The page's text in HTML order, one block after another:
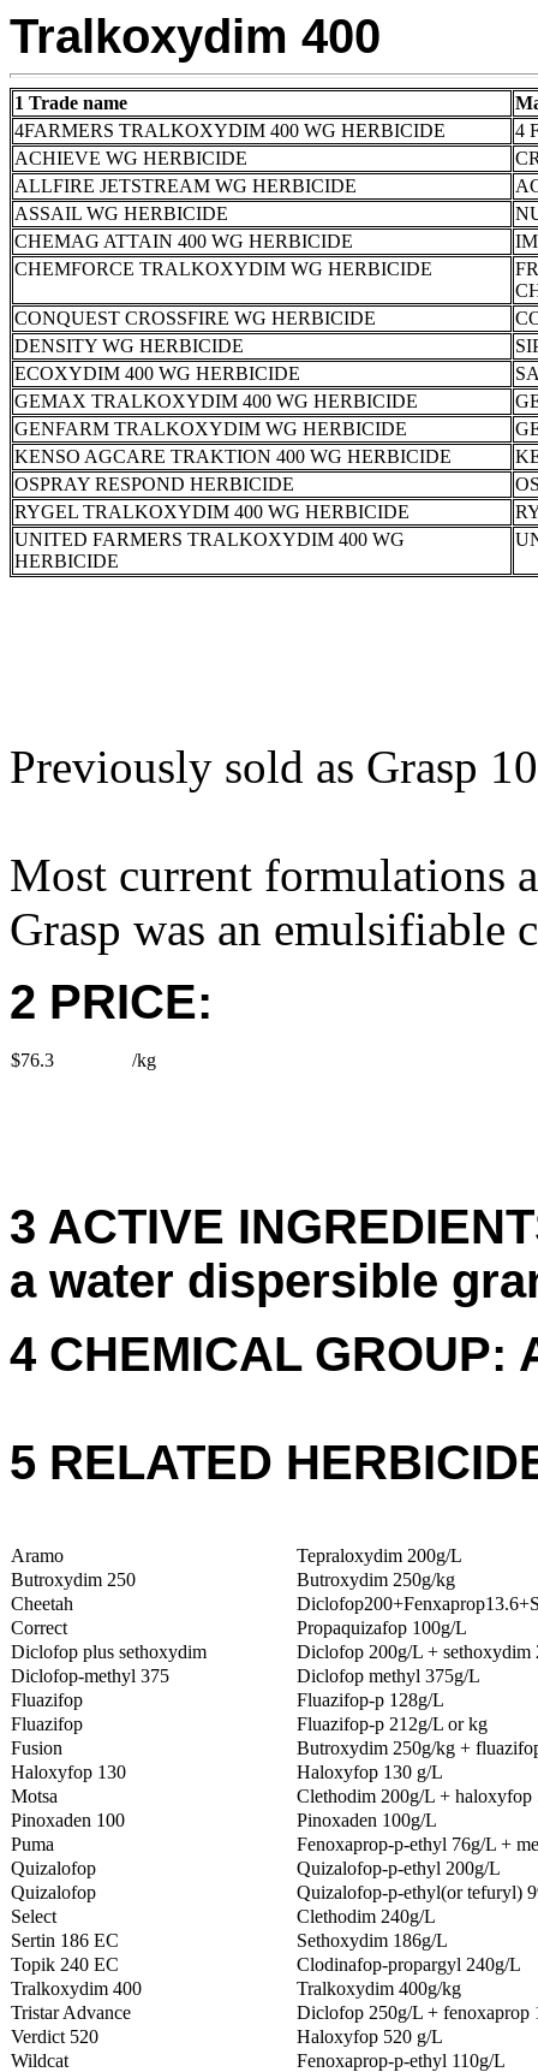
Tralkoxydim 400
1 Trade name
4FARMERS TRALKOXYDIM 400 WG HERBICIDE
4
ACHIEVE WG HERBICIDE
ALLFIRE JETSTREAM WG HERBICIDE
ASSAIL WG HERBICIDE
CHEMAG ATTAIN 400 WG HERBICIDE
CHEMFORCE TRALKOXYDIM WG HERBICIDE
CONQUEST CROSSFIRE WG HERBICIDE
DENSITY WG HERBICIDE
ECOXYDIM 400 WG HERBICIDE
GEMAX TRALKOXYDIM 400 WG HERBICIDE
GENFARM TRALKOXYDIM WG HERBICIDE
KENSO AGCARE TRAKTION 400 WG HERBICIDE
OSPRAY RESPOND HERBICIDE
RYGEL TRALKOXYDIM 400 WG HERBICIDE
UNITED FARMERS TRALKOXYDIM 400 WG
HERBICIDE
Previously sold as Grasp
Most current formulations
Grasp was an emulsifiable
2 PRICE:
$76.3 /kg
3 ACTIVE
a water dispersible
4 CHEMICAL GROUP:
5 RELATED
Aramo
Tepraloxydim 200g/L
Butroxydim 250
Butroxydim 250g/kg
Cheetah
Correct
Propaquizafop 100g/L
Diclofop plus sethoxydim
Diclofop 200g/L + sethoxydim
Diclofop-methyl 375
Diclofop methyl 375g/L
Fluazifop
Fluazifop-p 128g/L
Fluazifop
Fluazifop-p 212g/L or kg
Fusion
Butroxydim 250g/kg +
Haloxyfop 130
Haloxyfop 130 g/L
Motsa
Clethodim 200g/L + haloxyfop
Pinoxaden 100
Pinoxaden 100g/L
Puma
Fenoxaprop-p-ethyl 76g/L +
Quizalofop
Quizalofop-p-ethyl 200g/L
Quizalofop
Quizalofop-p-ethyl(or tefuryl)
Select
Clethodim 240g/L
Sertin 186 EC
Sethoxydim 186g/L
Topik 240 EC
Clodinafop-propargyl 240g/L
Tralkoxydim 400
Tralkoxydim 400g/kg
Tristar Advance
Diclofop 250g/L + fenoxaprop
Verdict 520
Haloxyfop 520 g/L
Wildcat
Fenoxaprop-p-ethyl 110g/L